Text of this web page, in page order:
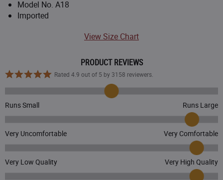
Canyon Brown
Dark Brown/Sandstone
Deep Fire Coral
Dusty Olive
Early Fog
CLOSEOUT - 30% OFF
($13.99)
Model No. A18
Imported
View Size Chart
PRODUCT REVIEWS
Rated 4.9 out of 5 by 3158 reviewers.
Runs Small Runs Large
Very Uncomfortable Very Comfortable
Very Low Quality Very High Quality